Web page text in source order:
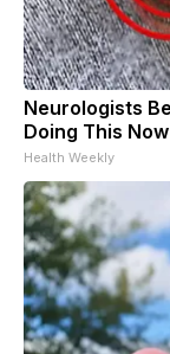
Neurologists
Doing This Now
Health Weekly